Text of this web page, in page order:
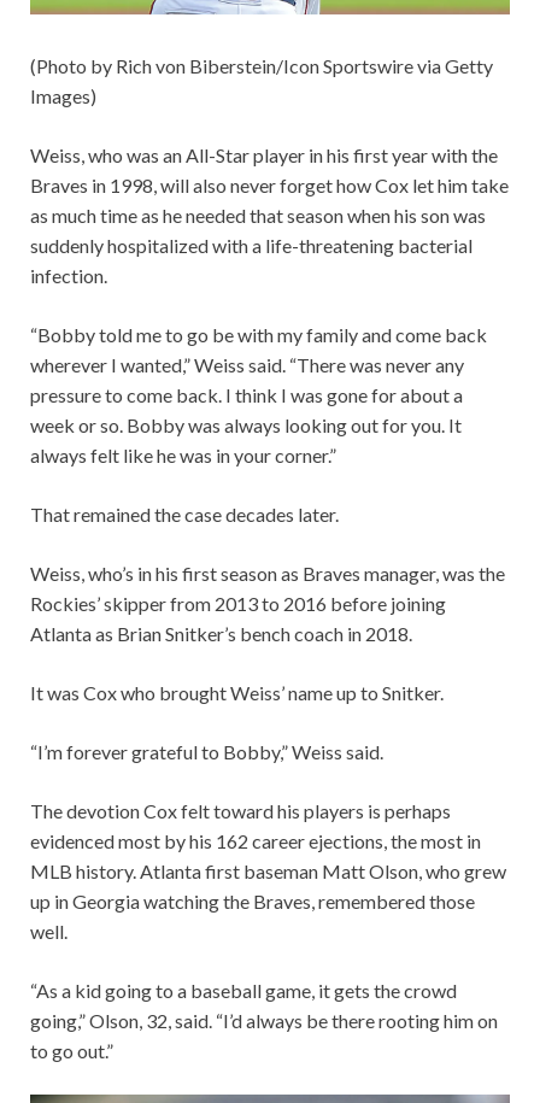
(Photo by Rich von Biberstein/Icon Sportswire via Getty
Images)
Weiss, who was an All-Star player in his first year with the
Braves in 1998, will also never forget how Cox let him take
as much time as he needed that season when his son was
suddenly hospitalized with a life-threatening bacterial
infection.
“Bobby told me to go be with my family and come back
wherever I wanted,” Weiss said. “There was never any
pressure to come back. I think I was gone for about a
week or so. Bobby was always looking out for you. It
always felt like he was in your corner.”
That remained the case decades later.
Weiss, who’s in his first season as Braves manager, was the
Rockies’ skipper from 2013 to 2016 before joining
Atlanta as Brian Snitker’s bench coach in 2018.
It was Cox who brought Weiss’ name up to Snitker.
“I’m forever grateful to Bobby,” Weiss said.
The devotion Cox felt toward his players is perhaps
evidenced most by his 162 career ejections, the most in
MLB history. Atlanta first baseman Matt Olson, who grew
up in Georgia watching the Braves, remembered those
well.
“As a kid going to a baseball game, it gets the crowd
going,” Olson, 32, said. “I’d always be there rooting him on
to go out.”